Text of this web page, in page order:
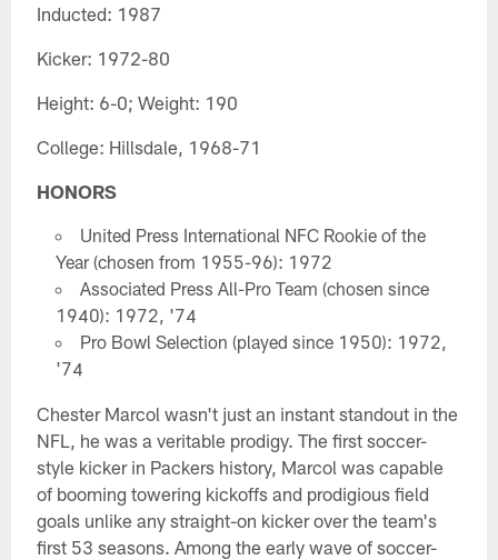
Inducted: 1987
Kicker: 1972-80
Height: 6-0; Weight: 190
College: Hillsdale, 1968-71
HONORS
United Press International NFC Rookie of the
Year (chosen from 1955-96): 1972
Associated Press All-Pro Team (chosen since
1940): 1972, '74
Pro Bowl Selection (played since 1950): 1972,
'74
Chester Marcol wasn't just an instant standout in the
NFL, he was a veritable prodigy. The first soccer-
style kicker in Packers history, Marcol was capable
of booming towering kickoffs and prodigious field
goals unlike any straight-on kicker over the team's
first 53 seasons. Among the early wave of soccer-